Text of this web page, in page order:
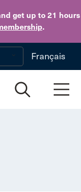
get up to 21 hours
.
to main content
Français